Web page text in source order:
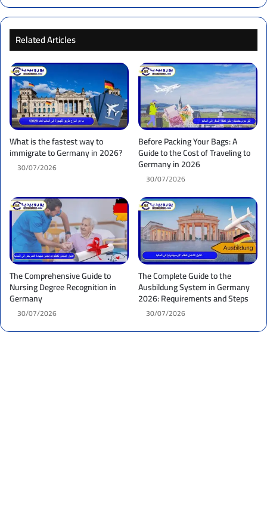
Guide
for
2026
Related Articles
What is the fastest way to
immigrate to Germany in 2026?
30/07/2026
Before Packing Your Bags: A
Guide to the Cost of Traveling to
Germany in 2026
30/07/2026
The Comprehensive Guide to
Nursing Degree Recognition in
Germany
30/07/2026
The Complete Guide to the
Ausbildung System in Germany
2026: Requirements and Steps
30/07/2026